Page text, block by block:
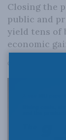
Closing the
public and
yield tens of
economic
October 30, 2025